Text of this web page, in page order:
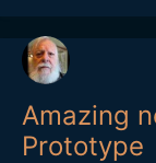
Amazing
Prototype